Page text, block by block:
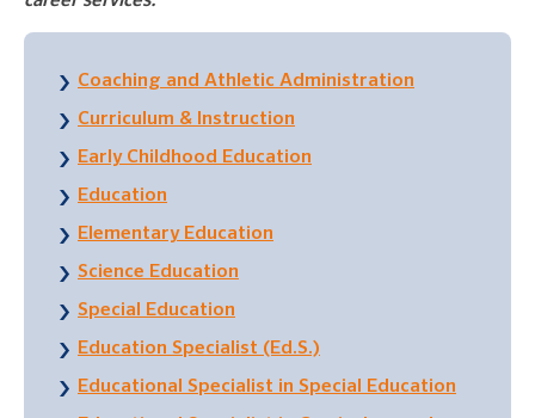
Coaching and Athletic Administration
Curriculum & Instruction
Early Childhood Education
Education
Elementary Education
Science Education
Special Education
Education Specialist (Ed.S.)
Educational Specialist in Special Education